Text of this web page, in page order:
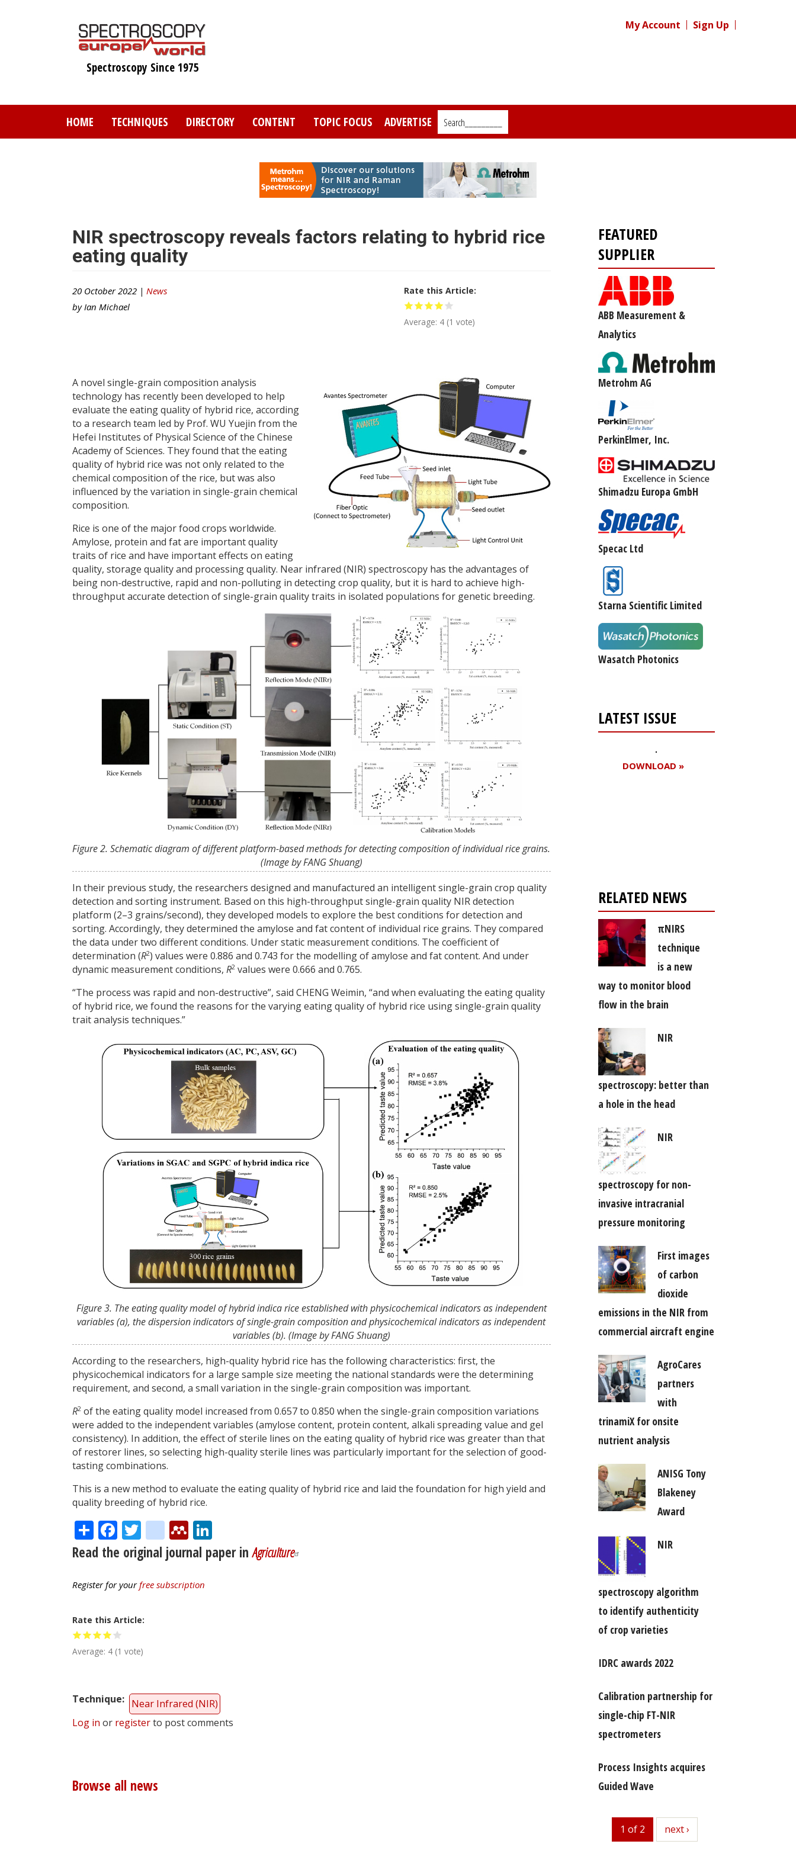
Spectroscopy Since 1975
My Account Sign Up
HOME TECHNIQUES DIRECTORY CONTENT TOPIC FOCUS ADVERTISE Search_________
NIR spectroscopy reveals factors relating to hybrid rice
eating quality
20 October 2022 | News
by Ian Michael
Rate this Article
Average: 4 (1 vote)
A novel single-grain composition analysis
technology has recently been developed to help
evaluate the eating quality of hybrid rice, according
to a research team led by Prof. WU Yuejin from the
Hefei Institutes of Physical Science of the Chinese
Academy of Sciences. They found that the eating
quality of hybrid rice was not only related to the
chemical composition of the rice, but was also
influenced by the variation in single-grain chemical
composition.
Rice is one of the major food crops worldwide.
Amylose, protein and fat are important quality
traits of rice and have important effects on eating
quality, storage quality and processing quality. Near infrared (NIR) spectroscopy has the advantages of
being non-destructive, rapid and non-polluting in detecting crop quality, but it is hard to achieve high-
throughput accurate detection of single-grain quality traits in isolated populations for genetic breeding.
Figure 2. Schematic diagram of different platform-based methods for detecting composition of individual rice grains.
(Image by FANG Shuang)
In their previous study, the researchers designed and manufactured an intelligent single-grain crop quality
detection and sorting instrument. Based on this high-throughput single-grain quality NIR detection
platform (2–3 grains/second), they developed models to explore the best conditions for detection and
sorting. Accordingly, they determined the amylose and fat content of individual rice grains. They compared
the data under two different conditions. Under static measurement conditions. The coefficient of
determination (R2) values were 0.886 and 0.743 for the modelling of amylose and fat content. And under
dynamic measurement conditions, R2 values were 0.666 and 0.765.
“The process was rapid and non-destructive”, said CHENG Weimin, “and when evaluating the eating quality
of hybrid rice, we found the reasons for the varying eating quality of hybrid rice using single-grain quality
trait analysis techniques.”
Figure 3. The eating quality model of hybrid indica rice established with physicochemical indicators as independent
variables (a), the dispersion indicators of single-grain composition and physicochemical indicators as independent
variables (b). (Image by FANG Shuang)
According to the researchers, high-quality hybrid rice has the following characteristics: first, the
physicochemical indicators for a large sample size meeting the national standards were the determining
requirement, and second, a small variation in the single-grain composition was important.
R2 of the eating quality model increased from 0.657 to 0.850 when the single-grain composition variations
were added to the independent variables (amylose content, protein content, alkali spreading value and gel
consistency). In addition, the effect of sterile lines on the eating quality of hybrid rice was greater than that
of restorer lines, so selecting high-quality sterile lines was particularly important for the selection of good-
tasting combinations.
This is a new method to evaluate the eating quality of hybrid rice and laid the foundation for high yield and
quality breeding of hybrid rice.
ShareFacebook
Twitter
citeulike
Mendeley
Read the original journal paper inAgriculture
Register for yourfree subscription
Rate this Article
Average: 4 (1 vote)
Technique
Near Infrared (NIR)
Log in or registerto post comments
Browse all news
FEATURED
SUPPLIER
ABB Measurement &
Analytics
Metrohm AG
PerkinElmer, Inc.
Shimadzu Europa GmbH
Specac Ltd
Starna Scientific Limited
Wasatch Photonics
LATEST ISSUE
DOWNLOAD »
RELATED NEWS
πNIRS
technique
is a new
way to monitor blood
flow in the brain
NIR
spectroscopy: better than
a hole in the head
NIR
spectroscopy for non-
invasive intracranial
pressure monitoring
First images
of carbon
dioxide
emissions in the NIR from
commercial aircraft engine
AgroCares
partners
with
trinamiX for onsite
nutrient analysis
ANISG Tony
Blakeney
Award
NIR
spectroscopy algorithm
to identify authenticity
of crop varieties
IDRC awards 2022
Calibration partnership for
single-chip FT-NIR
spectrometers
Process Insights acquires
Guided Wave
1 of 2 next
next ›